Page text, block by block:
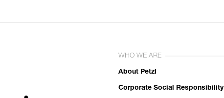
WHO WE ARE
About Petzl
Corporate Social Responsibility